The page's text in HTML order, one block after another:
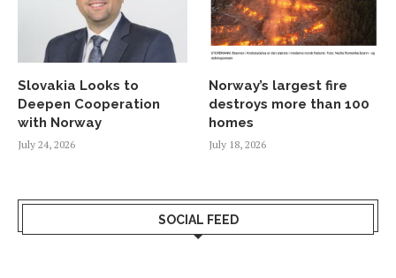
Slovakia Looks to
Deepen Cooperation
with Norway
July 24, 2026
Norway’s largest fire
destroys more than 100
homes
July 18, 2026
SOCIAL FEED